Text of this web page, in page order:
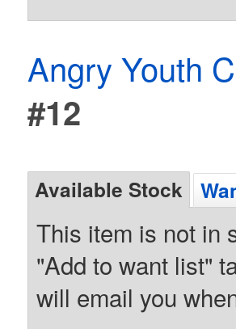
Angry Youth
#12
Available Stock
This item is not in
"Add to want list"
will email you